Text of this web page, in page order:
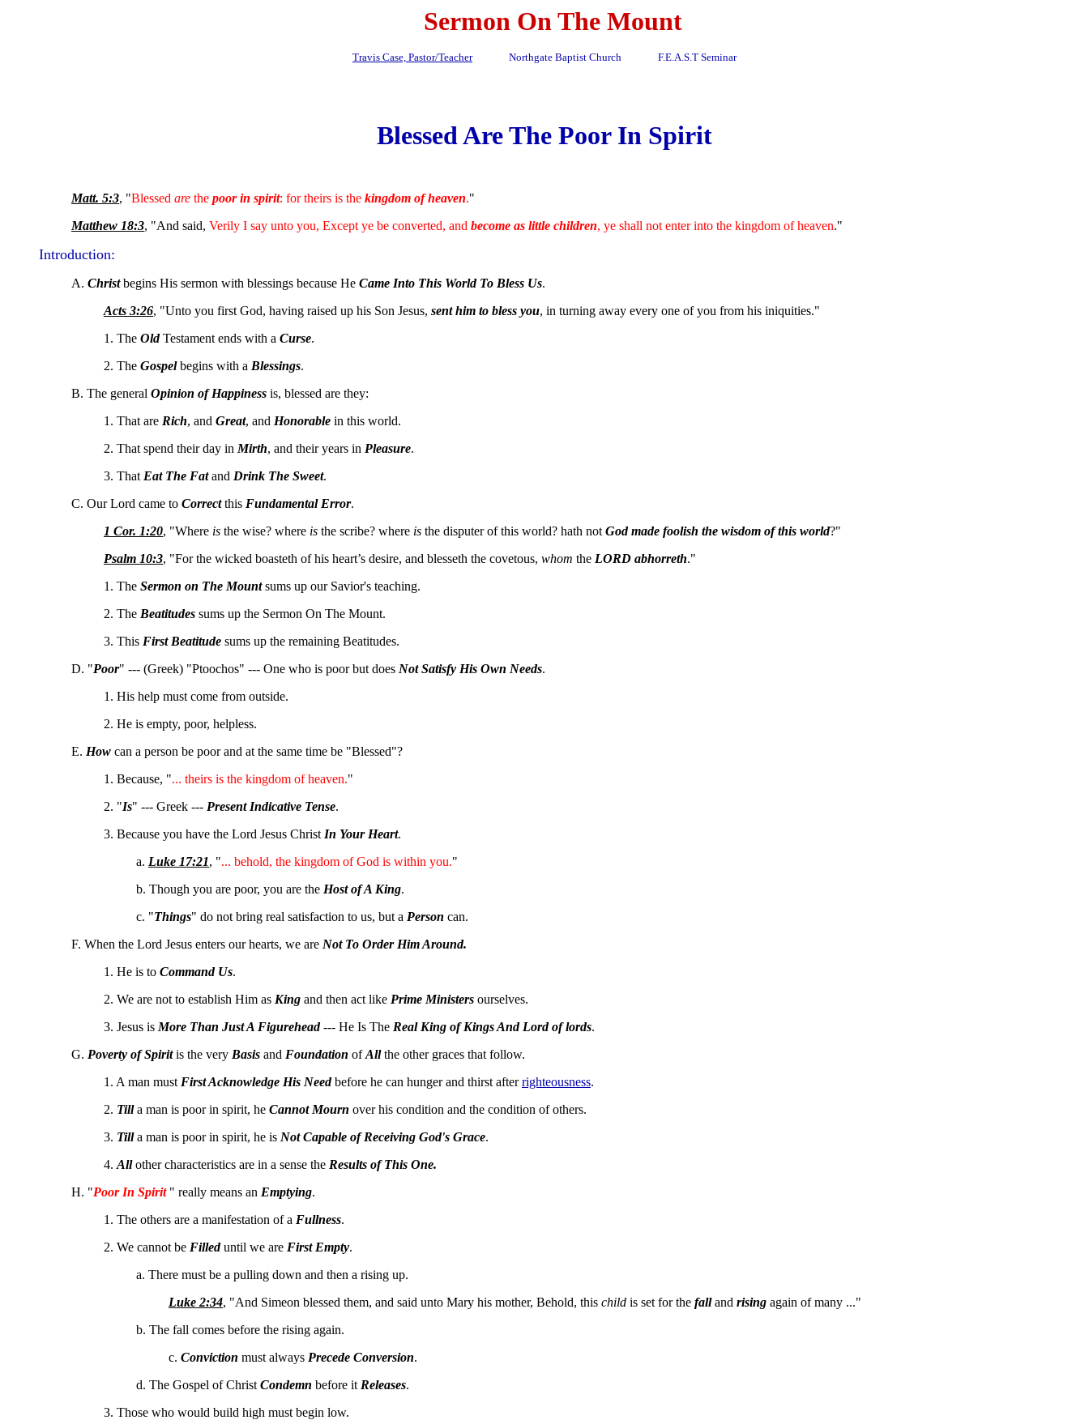
Sermon On The Mount
Travis Case, Pastor/TeacherNorthgate Baptist Church F.E.A.S.T Seminar
Blessed Are The Poor In Spirit
Matt. 5:3, "Blessed are the poor in spirit: for theirs is the kingdom of heaven."
Matthew 18:3, "And said, Verily I say unto you, Except ye be converted, and become as little children, ye shall not enter into the kingdom of heaven."
Introduction:
A. Christbegins His sermon with blessings because He Came Into This World To Bless Us.
Acts 3:26, "Unto you first God, having raised up his Son Jesus, sent him to bless you, in turning away every one of you from his iniquities."
1. The OldTestament ends with a Curse.
2. The Gospelbegins with a Blessings.
B. The general Opinion of Happiness is, blessed are they:
1. That are Rich, and Great, and Honorable in this world.
2. That spend their day in Mirth, and their years in Pleasure.
3. That Eat The Fatand Drink The Sweet.
C. Our Lord came to Correctthis Fundamental Error.
1 Cor. 1:20, "Where is the wise? where is the scribe? where is the disputer of this world? hath not God made foolish the wisdom of this world?"
Psalm 10:3, "For the wicked boasteth of his heart’s desire, and blesseth the covetous, whom the LORD abhorreth."
1. The Sermon on The Mountsums up our Savior's teaching.
2. The Beatitudes sums up the Sermon On The Mount.
3. This First Beatitude sums up the remaining Beatitudes.
D. "Poor" --- (Greek) "Ptoochos" --- One who is poor but does Not Satisfy His Own Needs.
1. His help must come from outside.
2. He is empty, poor, helpless.
E. How can a person be poor and at the same time be "Blessed"?
1. Because, "... theirs is the kingdom of heaven."
2. "Is" --- Greek --- Present Indicative Tense.
3. Because you have the Lord Jesus Christ In Your Heart.
a. Luke 17:21, "... behold, the kingdom of God is within you."
b. Though you are poor, you are the Host of A King.
c. "Things" do not bring real satisfaction to us, but a Person can.
F. When the Lord Jesus enters our hearts, we are Not To Order Him Around.
1. He is to Command Us.
2. We are not to establish Him as King and then act like Prime Ministers ourselves.
3. Jesus is More Than Just A Figurehead--- He Is The Real King of Kings And Lord of lords.
G. Poverty of Spiritis the very Basis and Foundation ofAllthe other graces that follow.
1. A man must First Acknowledge His Needbefore he can hunger and thirst afterrighteousness.
2. Tilla man is poor in spirit, he Cannot Mourn over his condition and the condition of others.
3. Tilla man is poor in spirit, he is Not Capable of Receiving God's Grace.
4. Allother characteristics are in a sense the Results of This One.
H. "Poor In Spirit" really means an Emptying.
1. The others are a manifestation of a Fullness.
2. We cannot be Filleduntil we are First Empty.
a. There must be a pulling down and then a rising up.
Luke 2:34, "And Simeon blessed them, and said unto Mary his mother, Behold, this child is set for the falland rising again of many ..."
b. The fall comes before the rising again.
c. Conviction must always Precede Conversion.
d. The Gospel of Christ Condemn before it Releases.
3. Those who would build high must begin low.